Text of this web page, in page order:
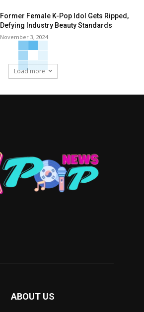
Former Female K-Pop Idol Gets Ripped,
Defying Industry Beauty Standards
November 3, 2024
Load more
ABOUT US